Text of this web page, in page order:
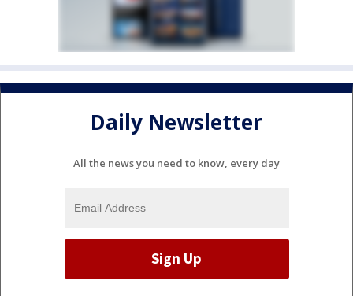
Daily Newsletter
All the news you need to know, every day